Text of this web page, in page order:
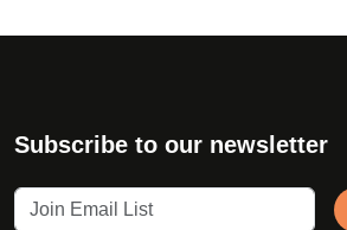
Subscribe to our newsletter